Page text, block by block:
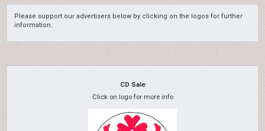
Please support our advertisers below by clicking on the logos for further
information.
CD Sale
Click on logo for more info